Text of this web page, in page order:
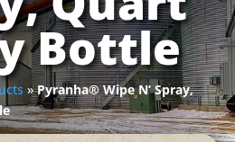
Bottle
»Pyranha® Wipe N’ Spray,